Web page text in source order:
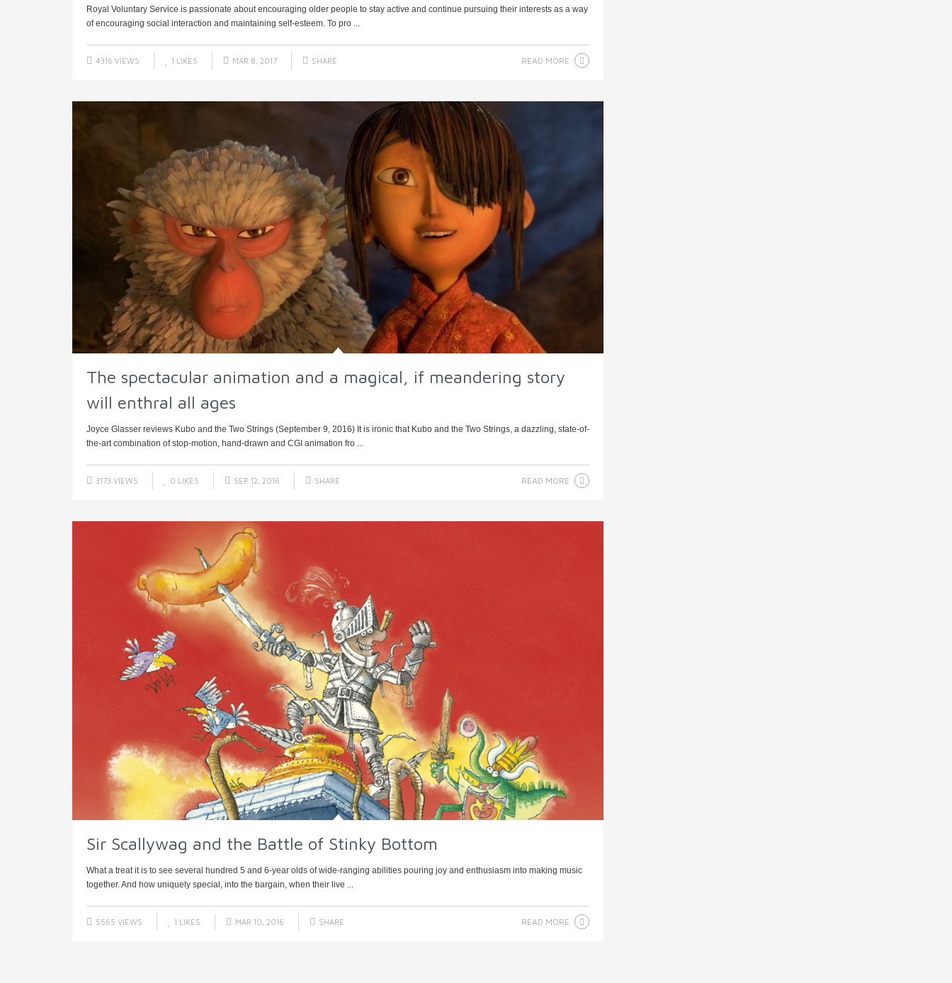
Royal Voluntary Service is passionate about encouraging older people to stay active and continue pursuing their interests as a way
of encouraging social interaction and maintaining self-esteem. To pro ...
4316 VIEWS 1 LIKES MAR 8, 2017 SHARE READ MORE
The spectacular animation and a magical, if meandering story
will enthral all ages
Joyce Glasser reviews Kubo and the Two Strings (September 9, 2016) It is ironic that Kubo and the Two Strings, a dazzling, state-of-
the-art combination of stop-motion, hand-drawn and CGI animation fro ...
3173 VIEWS 0 LIKES SEP 12, 2016 SHARE READ MORE
Sir Scallywag and the Battle of Stinky Bottom
What a treat it is to see several hundred 5 and 6-year olds of wide-ranging abilities pouring joy and enthusiasm into making music
together. And how uniquely special, into the bargain, when their live ...
5565 VIEWS 1 LIKES MAR 10, 2016 SHARE READ MORE